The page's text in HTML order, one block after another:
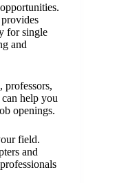
for single
and
professors,
help you
openings.
field.
and